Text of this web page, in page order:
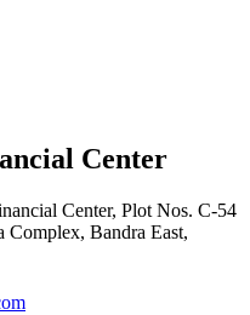
Center
Center, Plot Nos. C-54
Bandra East,